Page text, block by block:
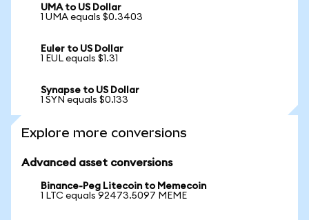
UMA to US Dollar
1 UMA equals $0.3403
Euler to US Dollar
1 EUL equals $1.31
Synapse to US Dollar
1 SYN equals $0.133
Explore more conversions
Advanced asset conversions
Binance-Peg Litecoin to Memecoin
1 LTC equals 92473.5097 MEME